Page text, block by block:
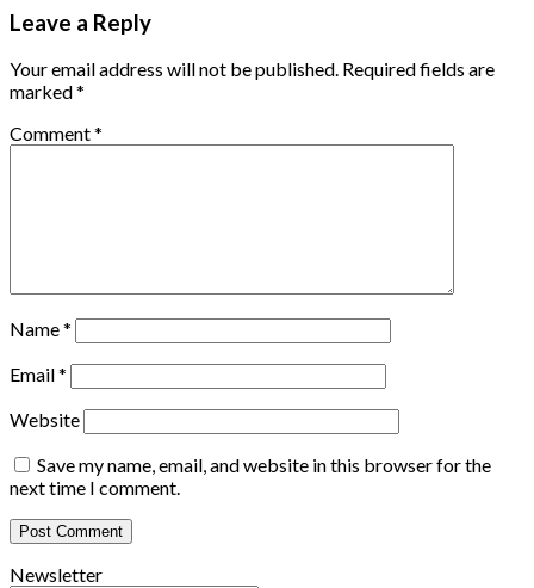
Leave a Reply
Your email address will not be published. Required fields are
marked*
Comment*
Name*
Email*
Website
Save my name, email, and website in this browser for the
next time I comment.
Newsletter